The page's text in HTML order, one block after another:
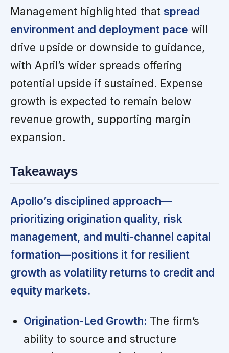
Management highlighted that spread
environment and deployment pace will
drive upside or downside to guidance,
with April’s wider spreads offering
potential upside if sustained. Expense
growth is expected to remain below
revenue growth, supporting margin
expansion.
Takeaways
Apollo’s disciplined approach—
prioritizing origination quality, risk
management, and multi-channel capital
formation—positions it for resilient
growth as volatility returns to credit and
equity markets.
Origination-Led Growth: The firm’s
ability to source and structure